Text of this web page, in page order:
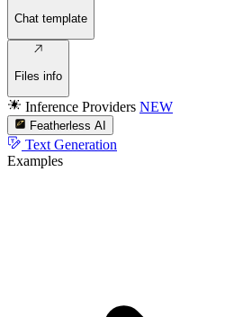
Chat template
Files info
Inference Providers NEW
Featherless AI
Text Generation
Examples